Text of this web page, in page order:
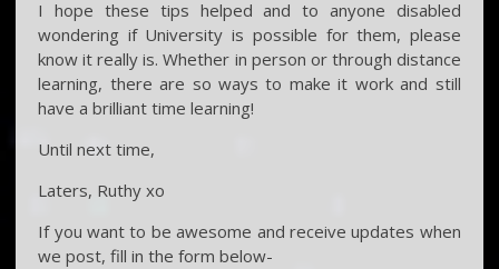
I hope these tips helped and to anyone disabled
wondering if University is possible for them, please
know it really is. Whether in person or through distance
learning, there are so ways to make it work and still
have a brilliant time learning!
Until next time,
Laters, Ruthy xo
If you want to be awesome and receive updates when
we post, fill in the form below-